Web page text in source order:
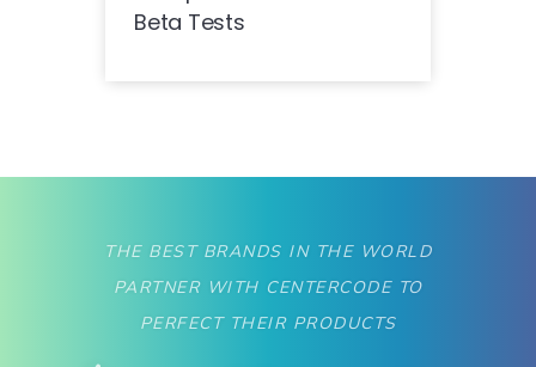
Beta Tests
THE BEST BRANDS IN THE WORLD
PARTNER WITH CENTERCODE TO
PERFECT THEIR PRODUCTS